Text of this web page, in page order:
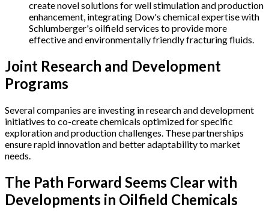
create novel solutions for well stimulation and production
enhancement, integrating Dow's chemical expertise with
Schlumberger's oilfield services to provide more
effective and environmentally friendly fracturing fluids.
Joint Research and Development
Programs
Several companies are investing in research and development
initiatives to co-create chemicals optimized for specific
exploration and production challenges. These partnerships
ensure rapid innovation and better adaptability to market
needs.
The Path Forward Seems Clear with
Developments in Oilfield Chemicals